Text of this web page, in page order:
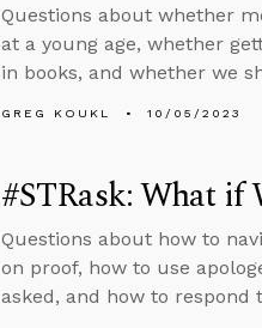
Questions about whether
at a young age, whether
in books, and whether we
GREG KOUKL 10/05/2023
#STRask: What if
Questions about how to
on proof, how to use
asked, and how to respond